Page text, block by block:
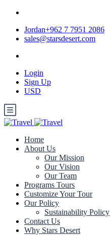
Jordan+962 7 7951 2086
sales@starsdesert.com
Login
Sign Up
USD
Home
About Us
Our Mission
Our Vision
Our Team
Programs Tours
Customize Your Tour
Our Policy
Sustainability Policy
Contact Us
Why Stars Desert